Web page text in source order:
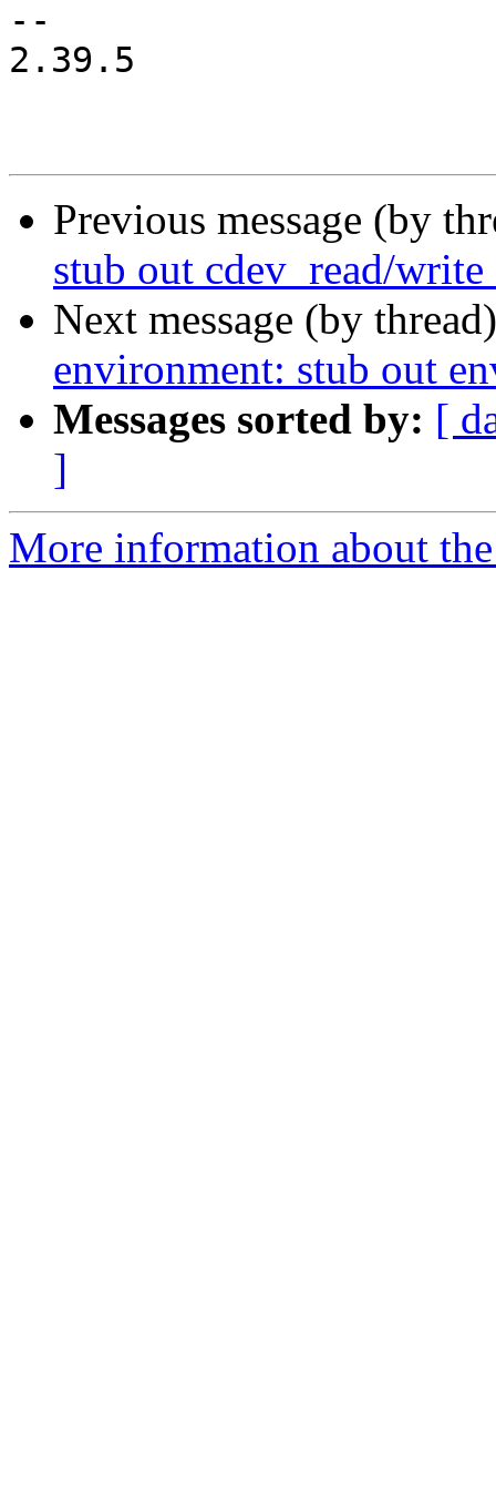
--
2.39.5
Previous message (by
stub out cdev_read/
Next message (by
environment: stub out
Messages sorted by: [
]
More information about